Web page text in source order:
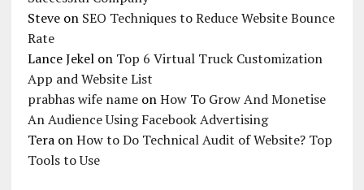
Steveon SEO Techniques to Reduce Website Bounce
Rate
Lance Jekelon Top 6 Virtual Truck Customization
App and Website List
prabhas wife nameonHow To Grow And Monetise
An Audience Using Facebook Advertising
TeraonHow to Do Technical Audit of Website? Top
Tools to Use